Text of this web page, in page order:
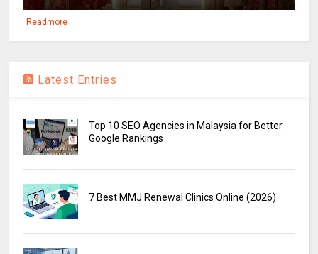
Readmore
Latest Entries
Top 10 SEO Agencies in Malaysia for Better
Google Rankings
7 Best MMJ Renewal Clinics Online (2026)